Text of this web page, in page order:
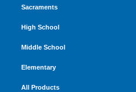
Sacraments
High School
Middle School
Elementary
All Products